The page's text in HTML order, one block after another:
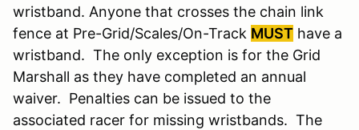
wristband. Anyone that crosses the chain link
fence at Pre-Grid/Scales/On-Track MUST have a
wristband. The only exception is for the Grid
Marshall as they have completed an annual
waiver. Penalties can be issued to the
associated racer for missing wristbands. The